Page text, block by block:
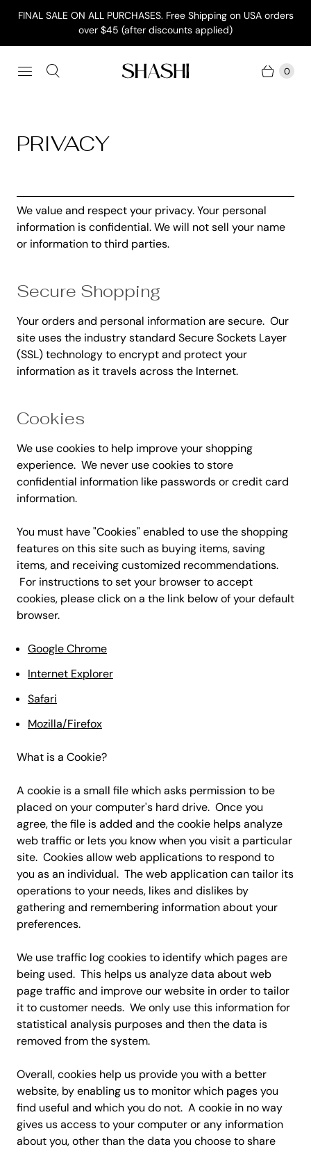
FINAL SALE ON ALL PURCHASES. Free Shipping on USA orders
over $45 (after discounts applied)
0
PRIVACY
We value and respect your privacy. Your personal
information is confidential. We will not sell your name
or information to third parties.
Secure Shopping
Your orders and personal information are secure. Our
site uses the industry standard Secure Sockets Layer
(SSL) technology to encrypt and protect your
information as it travels across the Internet.
Cookies
We use cookies to help improve your shopping
experience. We never use cookies to store
confidential information like passwords or credit card
information.
You must have "Cookies" enabled to use the shopping
features on this site such as buying items, saving
items, and receiving customized recommendations.
For instructions to set your browser to accept
cookies, please click on a the link below of your default
browser.
Google Chrome
Internet Explorer
Safari
Mozilla/Firefox
What is a Cookie?
A cookie is a small file which asks permission to be
placed on your computer's hard drive. Once you
agree, the file is added and the cookie helps analyze
web traffic or lets you know when you visit a particular
site. Cookies allow web applications to respond to
you as an individual. The web application can tailor its
operations to your needs, likes and dislikes by
gathering and remembering information about your
preferences.
We use traffic log cookies to identify which pages are
being used. This helps us analyze data about web
page traffic and improve our website in order to tailor
it to customer needs. We only use this information for
statistical analysis purposes and then the data is
removed from the system.
Overall, cookies help us provide you with a better
website, by enabling us to monitor which pages you
find useful and which you do not. A cookie in no way
gives us access to your computer or any information
about you, other than the data you choose to share